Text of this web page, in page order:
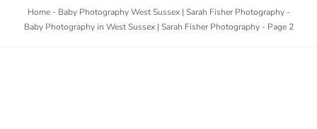
Book a Session
Home- Baby Photography West Sussex | Sarah Fisher Photography-
Baby Photography in West Sussex | Sarah Fisher Photography- Page 2